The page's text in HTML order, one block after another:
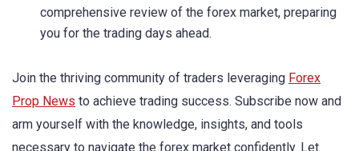
comprehensive review of the forex market, preparing
you for the trading days ahead.
Join the thriving community of traders leveraging Forex
Prop News to achieve trading success. Subscribe now and
arm yourself with the knowledge, insights, and tools
necessary to navigate the forex market confidently. Let